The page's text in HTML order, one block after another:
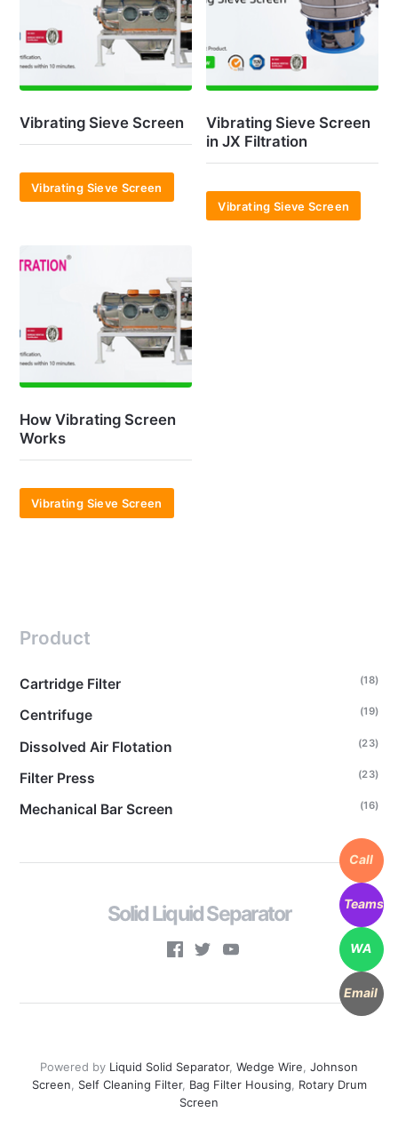
Vibrating Sieve Screen
Vibrating Sieve Screen
Vibrating Sieve Screen
in JX Filtration
Vibrating Sieve Screen
How Vibrating Screen
Works
Vibrating Sieve Screen
Product
Cartridge Filter (18)
Centrifuge (19)
Dissolved Air Flotation (23)
Filter Press (23)
Mechanical Bar Screen (16)
Solid Liquid Separator
Powered by Liquid Solid Separator, Wedge Wire Johnson
Screen
Self Cleaning Filter, Bag Filter Housing
Rotary Drum
Screen
WA
Email
Call
Teams